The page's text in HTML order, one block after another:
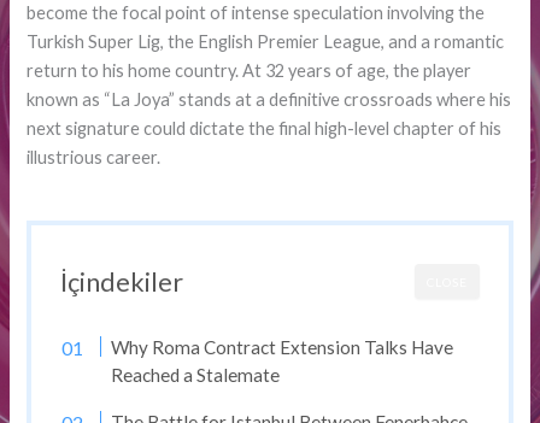
become the focal point of intense speculation involving the
Turkish Super Lig, the English Premier League, and a romantic
return to his home country. At 32 years of age, the player
known as “La Joya” stands at a definitive crossroads where his
next signature could dictate the final high-level chapter of his
illustrious career.
İçindekiler
Why Roma Contract Extension Talks Have
Reached a Stalemate